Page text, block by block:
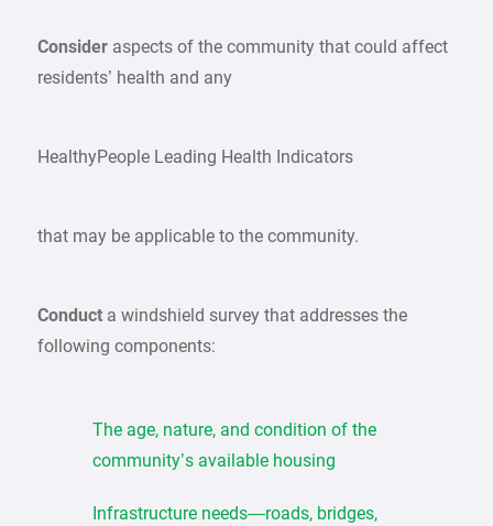
Consider aspects of the community that could affect
residents’ health and any
HealthyPeople Leading Health Indicators
that may be applicable to the community.
Conduct a windshield survey that addresses the
following components:
The age, nature, and condition of the
community’s available housing
Infrastructure needs—roads, bridges,